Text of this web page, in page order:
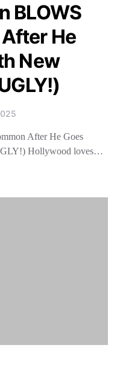
BLOWS
He
New
After He Goes
Hollywood loves…